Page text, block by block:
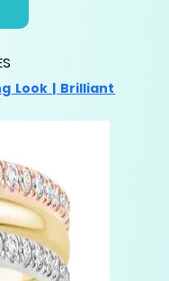
Look | Brilliant